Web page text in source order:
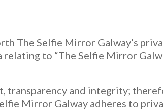
The Selfie Mirror Galway’s
to “The Selfie Mirror
and integrity;
Mirror Galway adheres to